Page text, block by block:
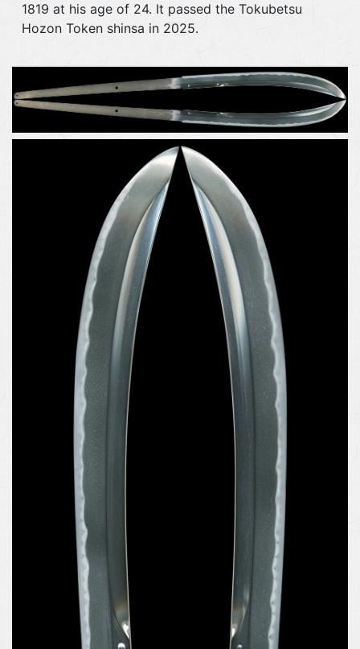
1819 at his age of 24. It passed the Tokubetsu
Hozon Token shinsa in 2025.